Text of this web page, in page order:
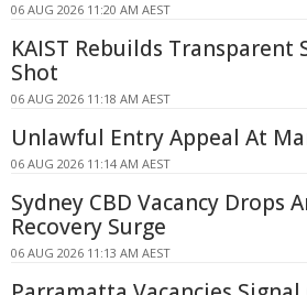
06 AUG 2026 11:20 AM AEST
KAIST Rebuilds Transparent
Shot
06 AUG 2026 11:18 AM AEST
Unlawful Entry Appeal At
06 AUG 2026 11:14 AM AEST
Sydney CBD Vacancy Drops
Recovery Surge
06 AUG 2026 11:13 AM AEST